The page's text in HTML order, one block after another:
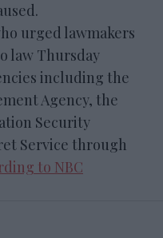
urged lawmakers
law Thursday
including the
Agency, the
Security
Service through
to NBC